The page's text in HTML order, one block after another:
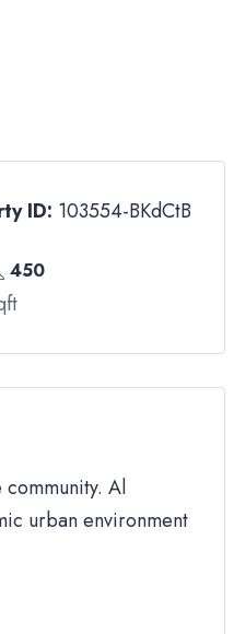
ID: 103554-BKdCtB
450
community. Al
urban environment